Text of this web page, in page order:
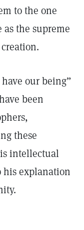
to the one
the supreme
our being”
been
these
intellectual
his explanation